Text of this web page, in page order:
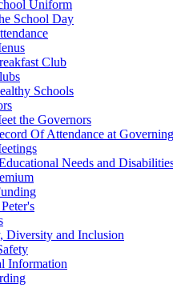
Uniform
School Day
Club
Schools
the Governors
Of Attendance at
Needs and
Diversity and Inclusion
Information